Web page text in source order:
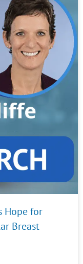
Hope for
Breast